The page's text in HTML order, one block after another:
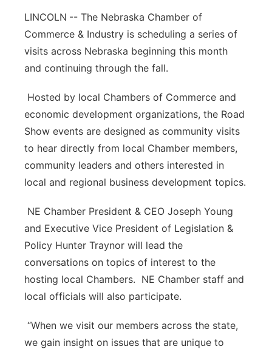
Platte Valley
River Country
Southeast
LINCOLN -- The Nebraska Chamber of
Commerce & Industry is scheduling a series of
visits across Nebraska beginning this month
and continuing through the fall.
Hosted by local Chambers of Commerce and
economic development organizations, the Road
Show events are designed as community visits
to hear directly from local Chamber members,
community leaders and others interested in
local and regional business development topics.
NE Chamber President & CEO Joseph Young
and Executive Vice President of Legislation &
Policy Hunter Traynor will lead the
conversations on topics of interest to the
hosting local Chambers. NE Chamber staff and
local officials will also participate.
“When we visit our members across the state,
we gain insight on issues that are unique to